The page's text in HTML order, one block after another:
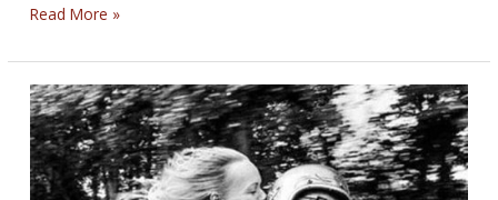
Harley-
Appoints
Artie
Starrs
as
President
and
Read More »